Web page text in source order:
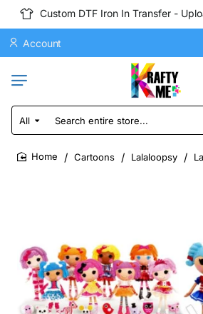
Custom DTF Iron In Transfer -
Account
All
Search
entire
store...
Cartoons Lalaloopsy